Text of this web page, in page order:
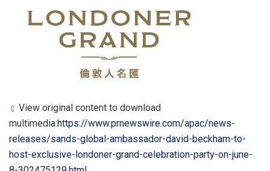
View original content to download
multimedia:https://www.prnewswire.com/apac/news-
releases/sands-global-ambassador-david-beckham-to-
host-exclusive-londoner-grand-celebration-party-on-june-